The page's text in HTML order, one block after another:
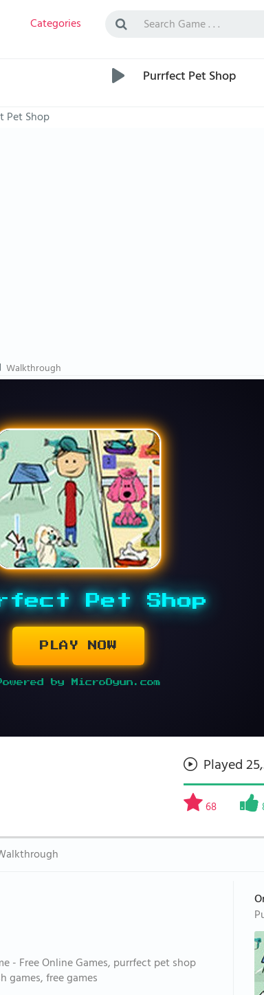
Categories
Purrfect Pet Shop
Pet Shop
Walkthrough
Pet Shop
PLAY NOW
by MicroOyun.com
Played
68
- Free Online Games, purrfect pet shop
games, free games